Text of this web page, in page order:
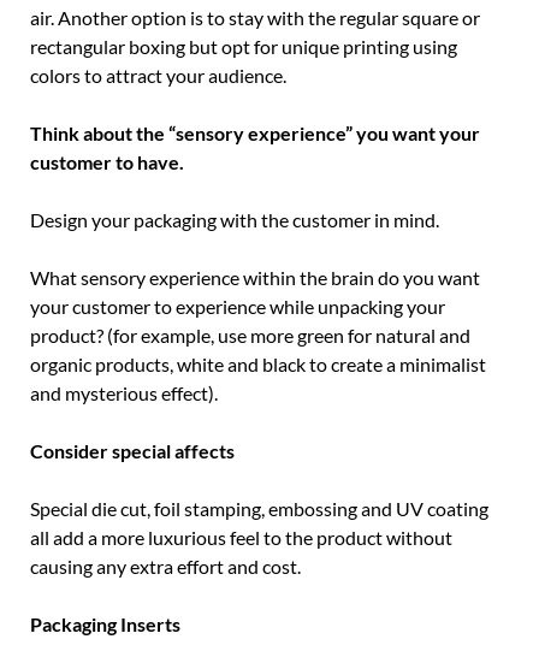
air. Another option is to stay with the regular square or
rectangular boxing but opt for unique printing using
colors to attract your audience.
Think about the “sensory experience” you want your
customer to have.
Design your packaging with the customer in mind.
What sensory experience within the brain do you want
your customer to experience while unpacking your
product? (for example, use more green for natural and
organic products, white and black to create a minimalist
and mysterious effect).
Consider special affects
Special die cut, foil stamping, embossing and UV coating
all add a more luxurious feel to the product without
causing any extra effort and cost.
Packaging Inserts